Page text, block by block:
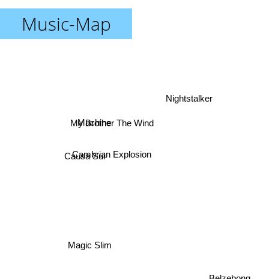
Music-Map
Cambrian Explosion
Magic Slim
Causa Sui
My Brother The Wind
Machine
Belzebong
Nightstalker